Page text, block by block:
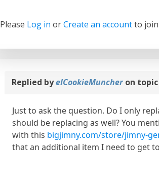
Please Log in orCreate an accountto
Replied byelCookieMuncheron
Just to ask the question. Do I only
should be replacing as well? You
with this bigjimny.com/store/jimny-
that an additional item I need to get